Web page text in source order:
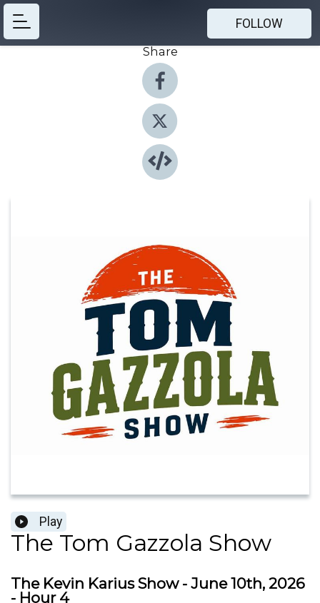
FOLLOW
Share
Play
The Tom Gazzola Show
The Kevin Karius Show - June 10th, 2026
- Hour 4